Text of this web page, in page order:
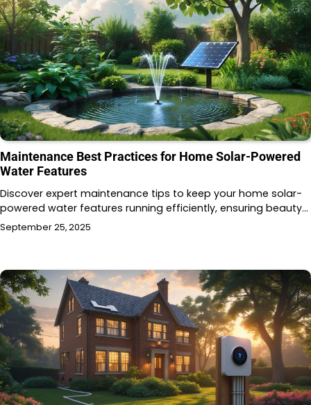
Maintenance Best Practices for Home Solar-Powered
Water Features
Discover expert maintenance tips to keep your home solar-
powered water features running efficiently, ensuring beauty…
September 25, 2025